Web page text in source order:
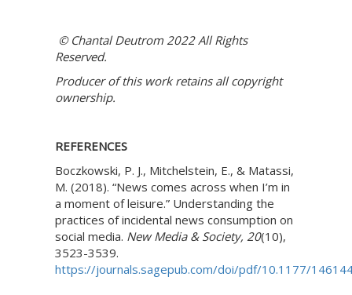
© Chantal Deutrom 2022 All Rights
Reserved.
Producer of this work retains all copyright
ownership.
REFERENCES
Boczkowski, P. J., Mitchelstein, E., & Matassi,
M. (2018). “News comes across when I’m in
a moment of leisure.” Understanding the
practices of incidental news consumption on
social media. New Media & Society, 20(10),
3523-3539.
https://journals.sagepub.com/doi/pdf/10.1177/